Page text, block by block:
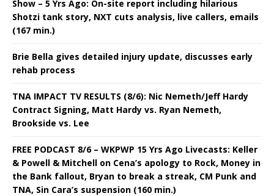
Show – 5 Yrs Ago: On-site report including hilarious
Shotzi tank story, NXT cuts analysis, live callers, emails
(167 min.)
Brie Bella gives detailed injury update, discusses early
rehab process
TNA IMPACT TV RESULTS (8/6): Nic Nemeth/Jeff Hardy
Contract Signing, Matt Hardy vs. Ryan Nemeth,
Brookside vs. Lee
FREE PODCAST 8/6 – WKPWP 15 Yrs Ago Livecasts: Keller
& Powell & Mitchell on Cena’s apology to Rock, Money in
the Bank fallout, Bryan to break a streak, CM Punk and
TNA, Sin Cara’s suspension (160 min.)